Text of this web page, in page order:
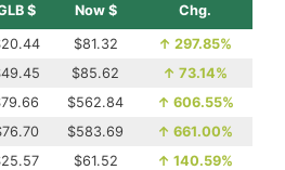
$ Now $ Chg.
$81.32 ↑ 297.85%
$85.62 ↑ 73.14%
$562.84 ↑ 606.55%
$583.69 ↑ 661.00%
$61.52 ↑ 140.59%